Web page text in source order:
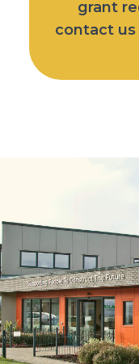
grant
contact